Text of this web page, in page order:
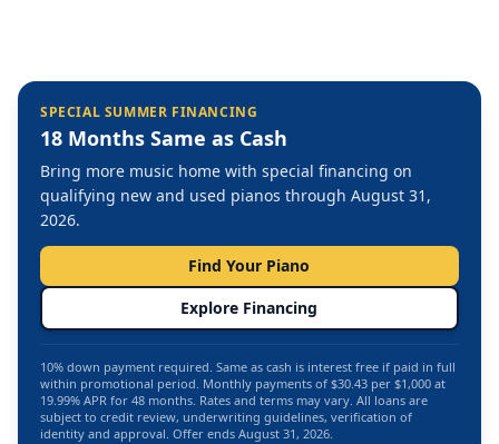
SPECIAL SUMMER FINANCING
18 Months Same as Cash
Bring more music home with special financing on
qualifying new and used pianos through August 31,
2026.
Find Your Piano
Explore Financing
10% down payment required. Same as cash is interest free if paid in full
within promotional period. Monthly payments of $30.43 per $1,000 at
19.99% APR for 48 months. Rates and terms may vary. All loans are
subject to credit review, underwriting guidelines, verification of
identity and approval. Offer ends August 31, 2026.